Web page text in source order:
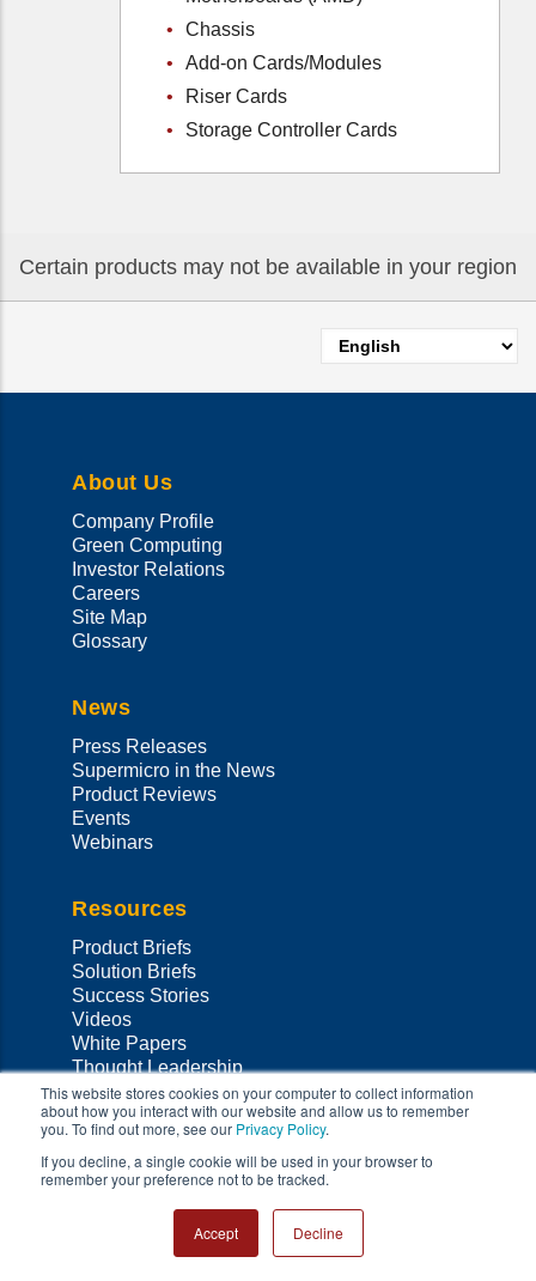
This website stores cookies on your computer to collect information
about how you interact with our website and allow us to remember
you. To find out more, see our Privacy Policy.
If you decline, a single cookie will be used in your browser to
remember your preference not to be tracked.
Accept Decline
Chassis
Add-on Cards/Modules
Riser Cards
Storage Controller Cards
Certain products may not be available in your region
Select
your
About Us
Company Profile
Green Computing
Investor Relations
Careers
Site Map
Glossary
News
Press Releases
Supermicro in the News
Product Reviews
Events
Webinars
Resources
Product Briefs
Solution Briefs
Success Stories
Videos
White Papers
Thought Leadership
Validated Designs
MySupermicro
Data Center Stories
Support Home